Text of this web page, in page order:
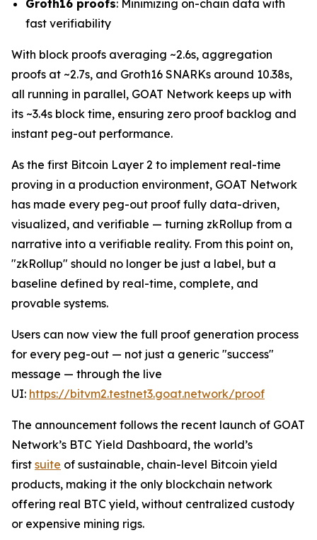
Groth16 proofs: Minimizing on-chain data with
fast verifiability
With block proofs averaging ~2.6s, aggregation
proofs at ~2.7s, and Groth16 SNARKs around 10.38s,
all running in parallel, GOAT Network keeps up with
its ~3.4s block time, ensuring zero proof backlog and
instant peg-out performance.
As the first Bitcoin Layer 2 to implement real-time
proving in a production environment, GOAT Network
has made every peg-out proof fully data-driven,
visualized, and verifiable — turning zkRollup from a
narrative into a verifiable reality. From this point on,
"zkRollup" should no longer be just a label, but a
baseline defined by real-time, complete, and
provable systems.
Users can now view the full proof generation process
for every peg-out — not just a generic "success"
message — through the live
UI: https://bitvm2.testnet3.goat.network/proof
The announcement follows the recent launch of GOAT
Network’s BTC Yield Dashboard, the world’s
first suite of sustainable, chain-level Bitcoin yield
products, making it the only blockchain network
offering real BTC yield, without centralized custody
or expensive mining rigs.